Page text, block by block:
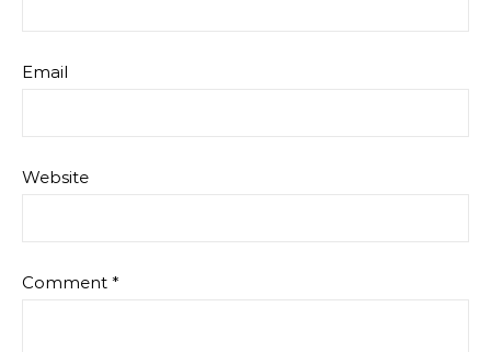
Email
Website
Comment *